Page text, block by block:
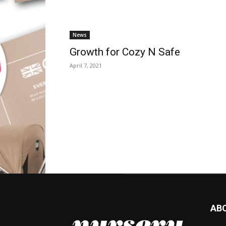
News
Growth for Cozy N Safe
April 7, 2021